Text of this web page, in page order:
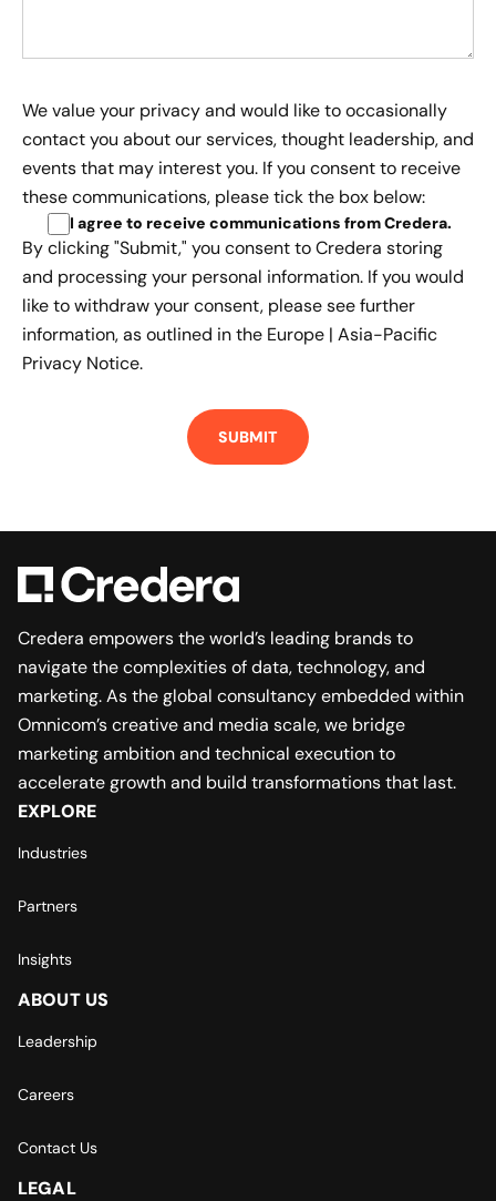
We value your privacy and would like to occasionally
contact you about our services, thought leadership, and
events that may interest you. If you consent to receive
these communications, please tick the box below:
I agree to receive communications from Credera.
By clicking "Submit," you consent to Credera storing
and processing your personal information. If you would
like to withdraw your consent, please see further
information, as outlined in the Europe | Asia-Pacific
Privacy Notice.
Credera empowers the world’s leading brands to
navigate the complexities of data, technology, and
marketing. As the global consultancy embedded within
Omnicom’s creative and media scale, we bridge
marketing ambition and technical execution to
accelerate growth and build transformations that last.
EXPLORE
Industries
Partners
Insights
ABOUT US
Leadership
Careers
Contact Us
LEGAL